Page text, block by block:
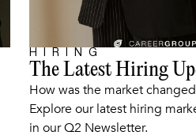
HIRING
The Latest Hiring
How was the market
Explore our latest hiring
in our Q2 Newsletter.